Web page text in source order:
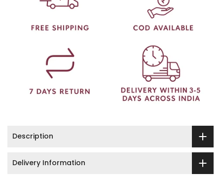
Description
Delivery Information